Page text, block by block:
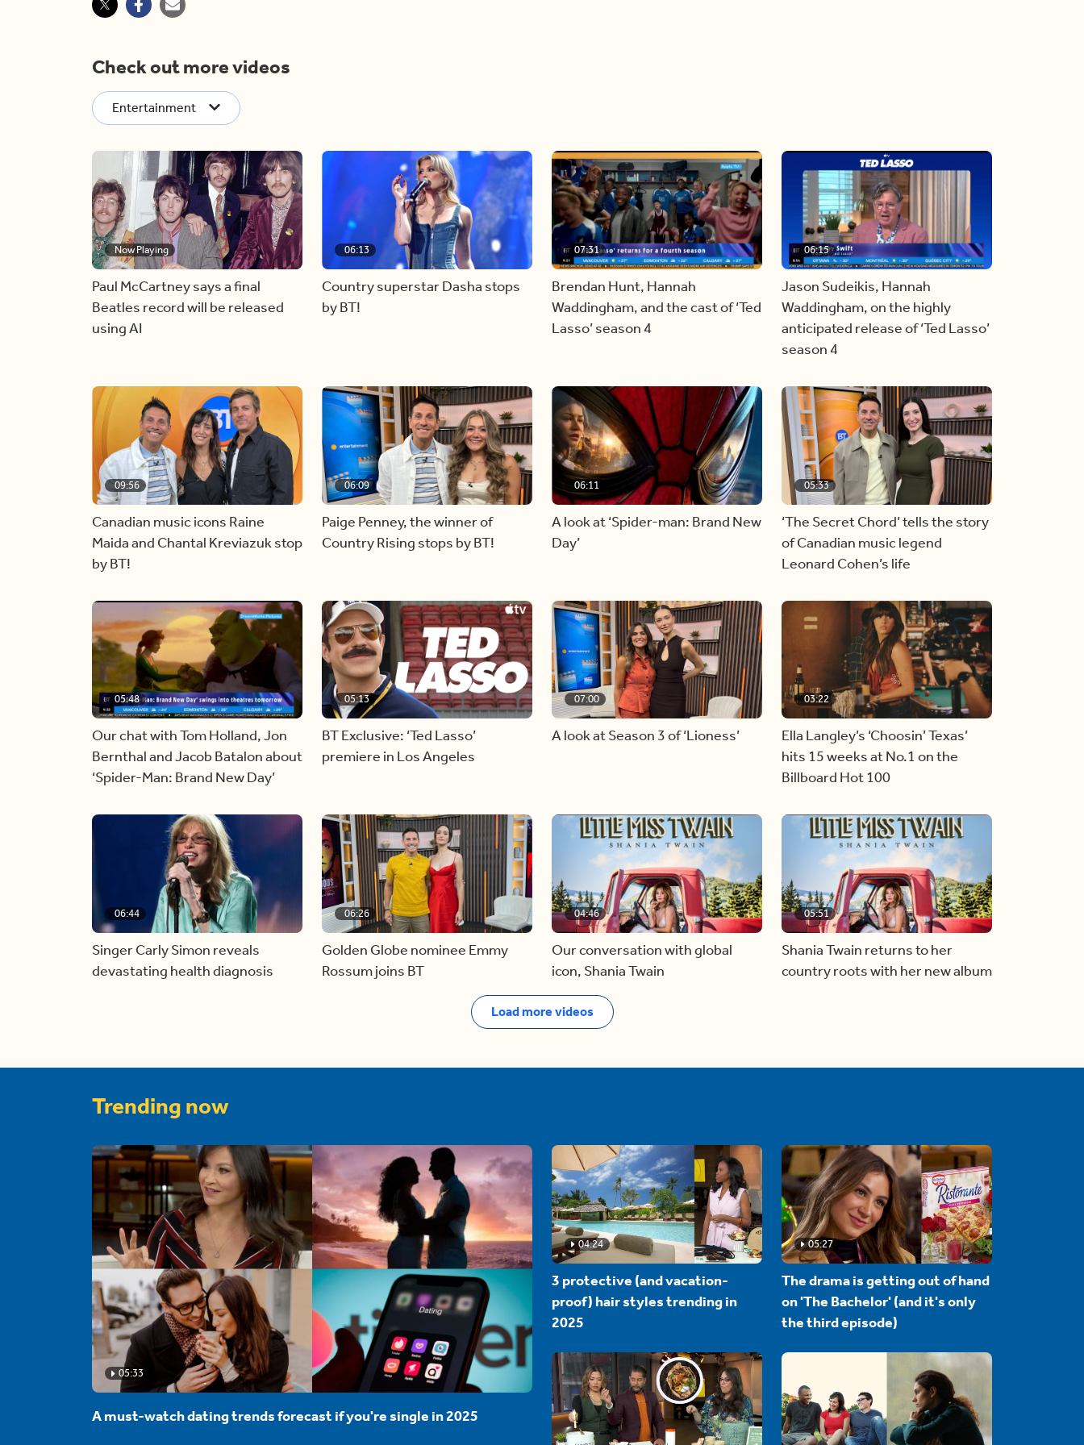
Check out more videos
Entertainment
Now Playing
Paul McCartney says a final
Beatles record will be released
using AI
06:13
Country superstar Dasha stops
by BT!
07:31
Brendan Hunt, Hannah
Waddingham, and the cast of ‘Ted
Lasso’ season 4
06:15
Jason Sudeikis, Hannah
Waddingham, on the highly
anticipated release of ‘Ted Lasso’
season 4
09:56
Canadian music icons Raine
Maida and Chantal Kreviazuk stop
by BT!
06:09
Paige Penney, the winner of
Country Rising stops by BT!
06:11
A look at ‘Spider-man: Brand New
Day’
05:33
‘The Secret Chord’ tells the story
of Canadian music legend
Leonard Cohen’s life
05:48
Our chat with Tom Holland, Jon
Bernthal and Jacob Batalon about
‘Spider-Man: Brand New Day’
05:13
BT Exclusive: ‘Ted Lasso’
premiere in Los Angeles
07:00
A look at Season 3 of ‘Lioness’
03:22
Ella Langley’s ‘Choosin’ Texas’
hits 15 weeks at No.1 on the
Billboard Hot 100
06:44
Singer Carly Simon reveals
devastating health diagnosis
06:26
Golden Globe nominee Emmy
Rossum joins BT
04:46
Our conversation with global
icon, Shania Twain
05:51
Shania Twain returns to her
country roots with her new album
Load more videos
Trending now
05:33
A must-watch dating trends forecast if you're single in 2025
04:24
3 protective (and vacation-
proof) hair styles trending in
2025
05:27
The drama is getting out of hand
on 'The Bachelor' (and it's only
the third episode)